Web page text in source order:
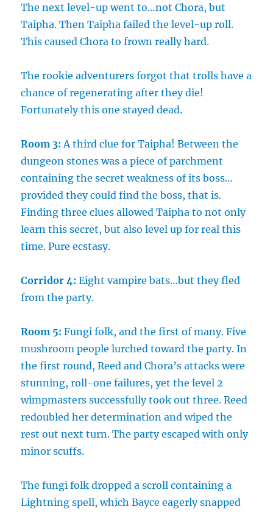
The next level-up went to…not Chora, but
Taipha. Then Taipha failed the level-up roll.
This caused Chora to frown really hard.
The rookie adventurers forgot that trolls have a
chance of regenerating after they die!
Fortunately this one stayed dead.
Room 3: A third clue for Taipha! Between the
dungeon stones was a piece of parchment
containing the secret weakness of its boss…
provided they could find the boss, that is.
Finding three clues allowed Taipha to not only
learn this secret, but also level up for real this
time. Pure ecstasy.
Corridor 4:Eight vampire bats…but they fled
from the party.
Room 5:Fungi folk, and the first of many. Five
mushroom people lurched toward the party. In
the first round, Reed and Chora’s attacks were
stunning, roll-one failures, yet the level 2
wimpmasters successfully took out three. Reed
redoubled her determination and wiped the
rest out next turn. The party escaped with only
minor scuffs.
The fungi folk dropped a scroll containing a
Lightning spell, which Bayce eagerly snapped